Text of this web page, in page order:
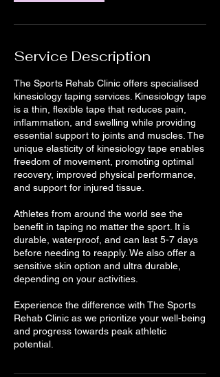
Service Description
The Sports Rehab Clinic offers specialised
kinesiology taping services. Kinesiology tape
is a thin, flexible tape that reduces pain,
inflammation, and swelling while providing
essential support to joints and muscles. The
unique elasticity of kinesiology tape enables
freedom of movement, promoting optimal
recovery, improved physical performance,
and support for injured tissue.
Athletes from around the world see the
benefit in taping no matter the sport. It is
durable, waterproof, and can last 5-7 days
before needing to reapply. We also offer a
sensitive skin option and ultra durable,
depending on your activities.
Experience the difference with The Sports
Rehab Clinic as we prioritize your well-being
and progress towards peak athletic